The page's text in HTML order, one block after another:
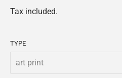
Tax included.
TYPE